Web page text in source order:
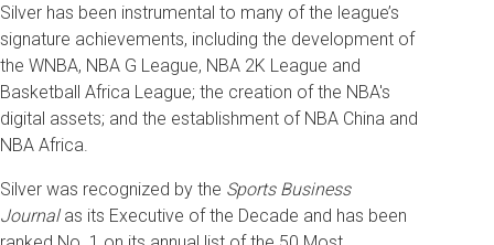
Silver has been instrumental to many of the league’s
signature achievements, including the development of
the WNBA, NBA G League, NBA 2K League and
Basketball Africa League; the creation of the NBA's
digital assets; and the establishment of NBA China and
NBA Africa.
Silver was recognized by the Sports Business
Journalas its Executive of the Decade and has been